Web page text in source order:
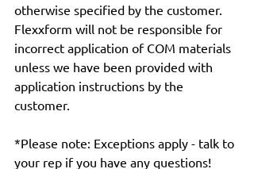
otherwise specified by the customer.
Flexxform will not be responsible for
incorrect application of COM materials
unless we have been provided with
application instructions by the
customer.
*Please note: Exceptions apply - talk to
your rep if you have any questions!